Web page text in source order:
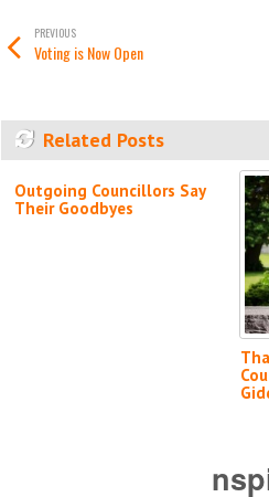
PREVIOUS
Voting is Now Open
Related Posts
Outgoing Councillors Say
Their Goodbyes